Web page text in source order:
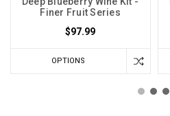
Finer Fruit Series
$97.99
OPTIONS